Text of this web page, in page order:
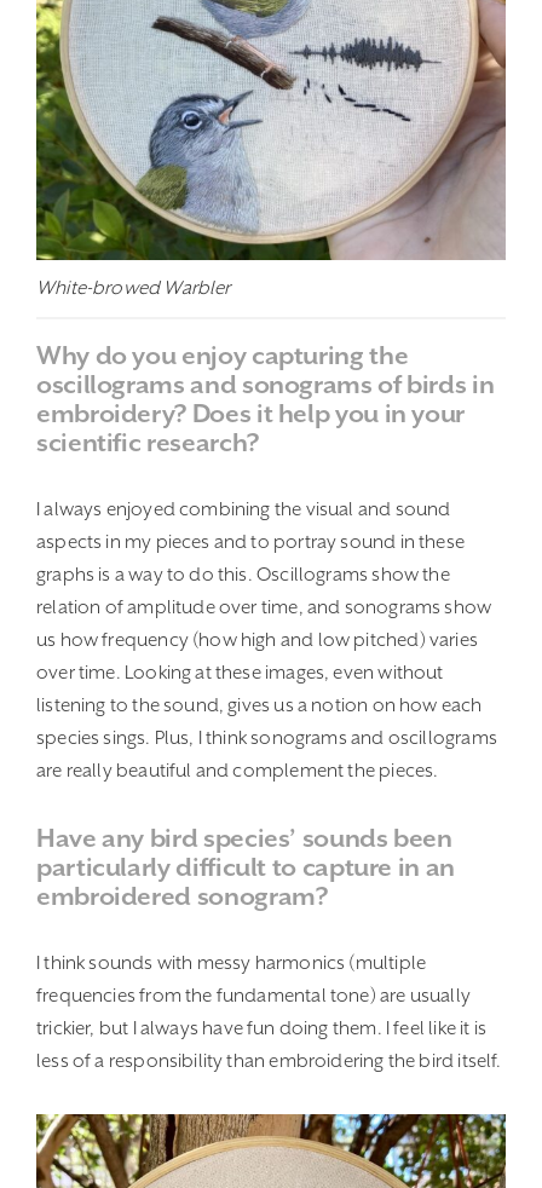
White-browed Warbler
Why do you enjoy capturing the
oscillograms and sonograms of birds in
embroidery? Does it help you in your
scientific research?
I always enjoyed combining the visual and sound
aspects in my pieces and to portray sound in these
graphs is a way to do this. Oscillograms show the
relation of amplitude over time, and sonograms show
us how frequency (how high and low pitched) varies
over time. Looking at these images, even without
listening to the sound, gives us a notion on how each
species sings. Plus, I think sonograms and oscillograms
are really beautiful and complement the pieces.
Have any bird species’ sounds been
particularly difficult to capture in an
embroidered sonogram?
I think sounds with messy harmonics (multiple
frequencies from the fundamental tone) are usually
trickier, but I always have fun doing them. I feel like it is
less of a responsibility than embroidering the bird itself.